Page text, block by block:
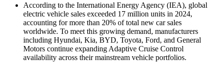
According to the International Energy Agency (IEA), global
electric vehicle sales exceeded 17 million units in 2024,
accounting for more than 20% of total new car sales
worldwide. To meet this growing demand, manufacturers
including Hyundai, Kia, BYD, Toyota, Ford, and General
Motors continue expanding Adaptive Cruise Control
availability across their mainstream vehicle portfolios.